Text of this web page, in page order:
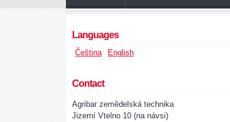
Languages
Čeština English
Contact
Agribar zemědelská technika
Jizerní Vtelno 10 (na návsi)